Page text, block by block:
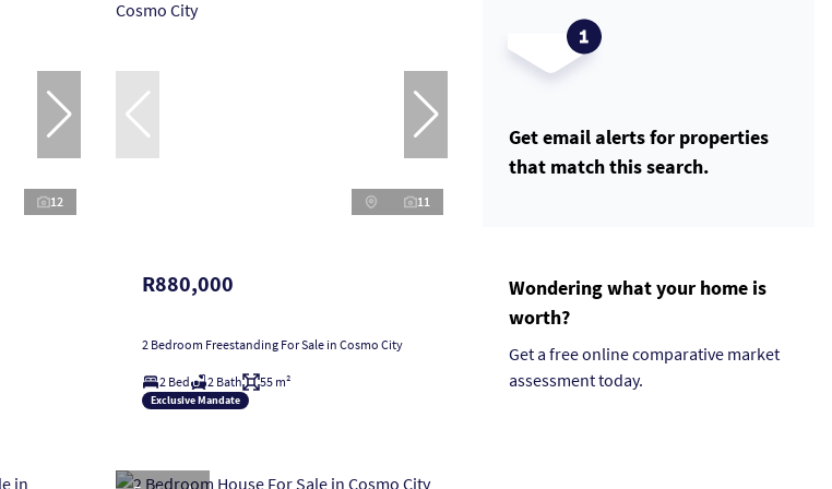
12 11
R880,000
2 Bedroom Freestanding For Sale in Cosmo City
2 Bed 2 Bath 55 m²
Exclusive Mandate
Get email alerts for properties
that match this search.
Wondering what your home is
worth?
Get a free online comparative market
assessment today.